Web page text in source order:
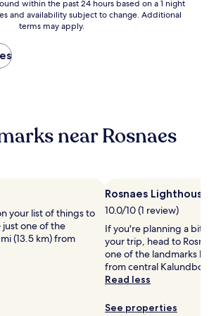
within the past 24 hours based on a 1 night
and availability subject to change. Additional
terms may apply.
near Rosnaes
your list of things to
one of the
(13.5 km) from
Rosnaes Lighthouse
10.0/10 (1 review)
If you're planning a bit
your trip, head to
one of the landmarks
from central
Read less
See properties